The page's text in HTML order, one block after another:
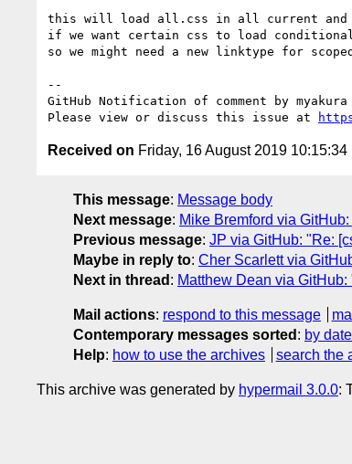
this will load all.css in all current and
if we want certain css to load
so we might need a new linktype for
--
GitHub Notification of comment by myakura
Please view or discuss this issue at
Received on Friday, 16 August 2019 10:15:34
This message: Message body
Next message: Mike Bremford via
Previous message: JP via GitHub: "Re:
Maybe in reply to: Cher Scarlett via
Next in thread : Matthew Dean via
Mail actions: respond to this message
Contemporary messages sorted : by date
Help: how to use the archives search the
This archive was generated by hypermail 3.0.0: